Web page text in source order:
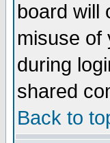
board will
misuse of
during
shared
Back to